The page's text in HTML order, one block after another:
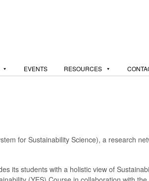
EVENTS RESOURCES
for Sustainability Science), a research
its students with a holistic view of